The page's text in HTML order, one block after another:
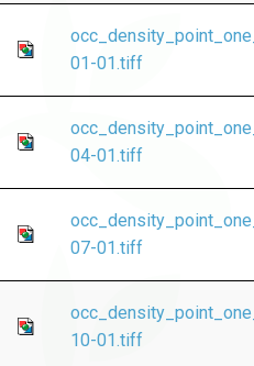
01-01.tiff
04-01.tiff
07-01.tiff
10-01.tiff